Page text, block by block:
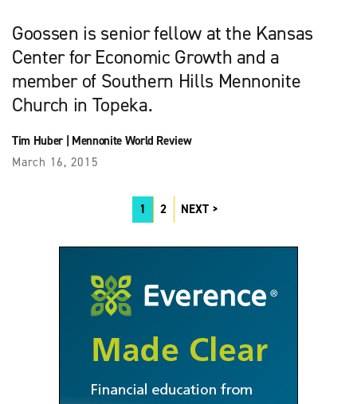
Goossen is senior fellow at the Kansas
Center for Economic Growth and a
member of Southern Hills Mennonite
Church in Topeka.
Tim Huber| Mennonite World Review
March 16, 2015
1 2 NEXT